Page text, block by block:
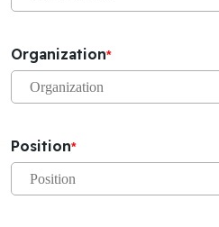
Organization*
Position*